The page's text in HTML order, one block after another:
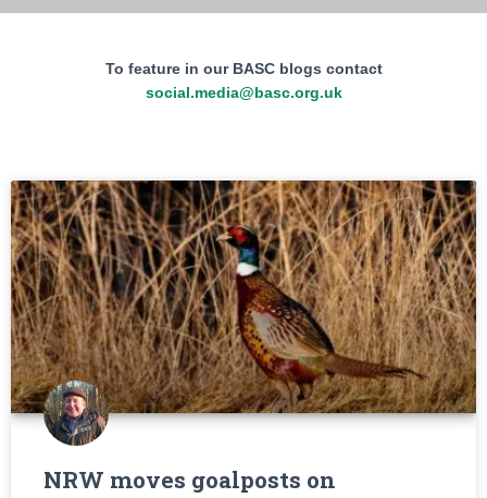
To feature in our BASC blogs contact
social.media@basc.org.uk
NRW moves goalposts on